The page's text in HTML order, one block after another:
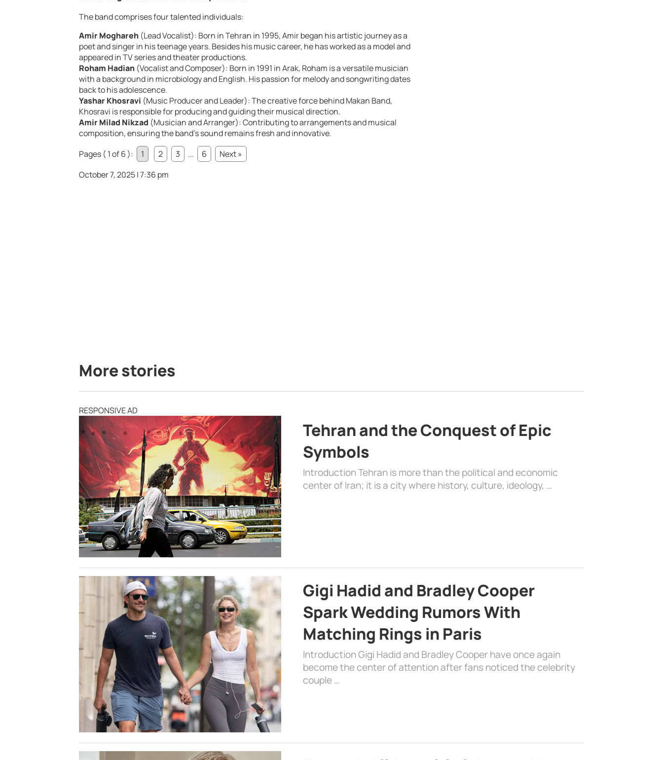
The band comprises four talented individuals:
Amir Moghareh (Lead Vocalist): Born in Tehran in 1995, Amir began his artistic journey as a
poet and singer in his teenage years. Besides his music career, he has worked as a model and
appeared in TV series and theater productions.
Roham Hadian (Vocalist and Composer): Born in 1991 in Arak, Roham is a versatile musician
with a background in microbiology and English. His passion for melody and songwriting dates
back to his adolescence.
Yashar Khosravi (Music Producer and Leader): The creative force behind Makan Band,
Khosravi is responsible for producing and guiding their musical direction.
Amir Milad Nikzad (Musician and Arranger): Contributing to arrangements and musical
composition, ensuring the band’s sound remains fresh and innovative.
Pages ( 1 of 6 ):
1 2 3 ... 6
Next »
October 7, 2025 | 7:36 pm
More stories
RESPONSIVE AD
Tehran and the Conquest of Epic
Symbols
Introduction Tehran is more than the political and economic
center of Iran; it is a city where history, culture, ideology, …
Gigi Hadid and Bradley Cooper
Spark Wedding Rumors With
Matching Rings in Paris
Introduction Gigi Hadid and Bradley Cooper have once again
become the center of attention after fans noticed the celebrity
couple …